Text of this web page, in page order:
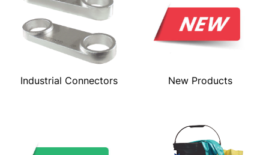
Industrial Connectors New Products